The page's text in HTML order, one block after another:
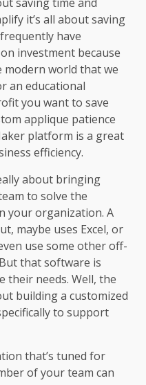
it’s all about saving
have
investment because
modern world that we
an educational
you want to save
applique patience
platform is a great
efficiency.
about bringing
to solve the
your organization. A
maybe uses Excel, or
use some other off-
that software is
their needs. Well, the
building a customized
to support
that’s tuned for
of your team can